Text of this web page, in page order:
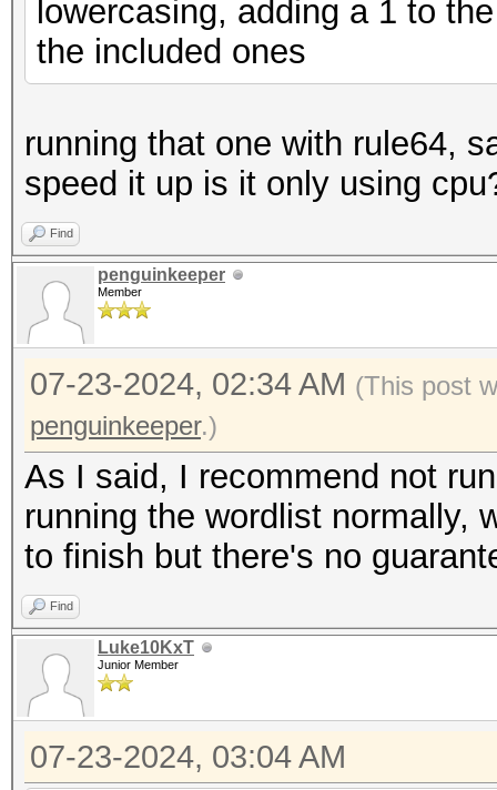
lowercasing, adding a 1 to
the included ones
running that one with rule64,
speed it up is it only using
Find
penguinkeeper
Member
07-23-2024, 02:34 AM (This post
penguinkeeper.)
As I said, I recommend not
running the wordlist normally,
to finish but there's no
Find
Luke10KxT
Junior Member
07-23-2024, 03:04 AM